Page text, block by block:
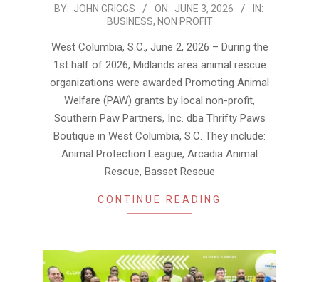
2026-
03
BY: JOHN GRIGGS ON: JUNE 3, 2026
IN:
BUSINESS, NON PROFIT
West Columbia, S.C., June 2, 2026 – During the
1st half of 2026, Midlands area animal rescue
organizations were awarded Promoting Animal
Welfare (PAW) grants by local non-profit,
Southern Paw Partners, Inc. dba Thrifty Paws
Boutique in West Columbia, S.C. They include:
Animal Protection League, Arcadia Animal
Rescue, Basset Rescue
CONTINUE READING